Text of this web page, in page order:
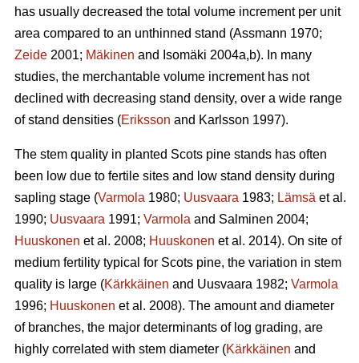
has usually decreased the total volume increment per unit
area compared to an unthinned stand (Assmann 1970;
Zeide 2001; Mäkinen and Isomäki 2004a,b). In many
studies, the merchantable volume increment has not
declined with decreasing stand density, over a wide range
of stand densities (Eriksson and Karlsson 1997).
The stem quality in planted Scots pine stands has often
been low due to fertile sites and low stand density during
sapling stage (Varmola 1980; Uusvaara 1983; Lämsä et al.
1990; Uusvaara 1991; Varmola and Salminen 2004;
Huuskonen et al. 2008; Huuskonen et al. 2014). On site of
medium fertility typical for Scots pine, the variation in stem
quality is large (Kärkkäinen and Uusvaara 1982; Varmola
1996; Huuskonen et al. 2008). The amount and diameter
of branches, the major determinants of log grading, are
highly correlated with stem diameter (Kärkkäinen and